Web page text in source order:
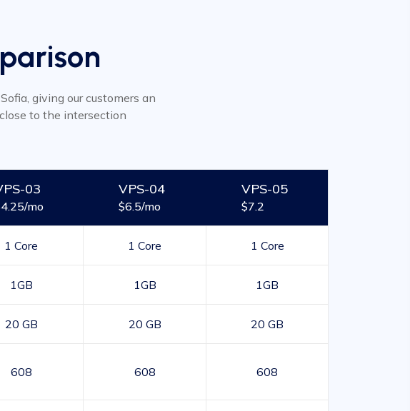
giving our customers an
to the intersection
03
mo
VPS-04
$6.5/mo
VPS-05
$7.2
1 Core 1 Core 1 Core
1GB 1GB 1GB
20 GB 20 GB 20 GB
608 608 608